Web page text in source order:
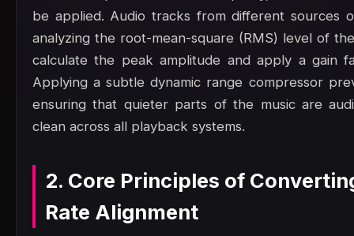
be applied. Audio tracks from different sources
analyzing the root-mean-square (RMS) level of
calculate the peak amplitude and apply a gain
Applying a subtle dynamic range compressor
ensuring that quieter parts of the music are
clean across all playback systems.
2. Core Principles of
Rate Alignment